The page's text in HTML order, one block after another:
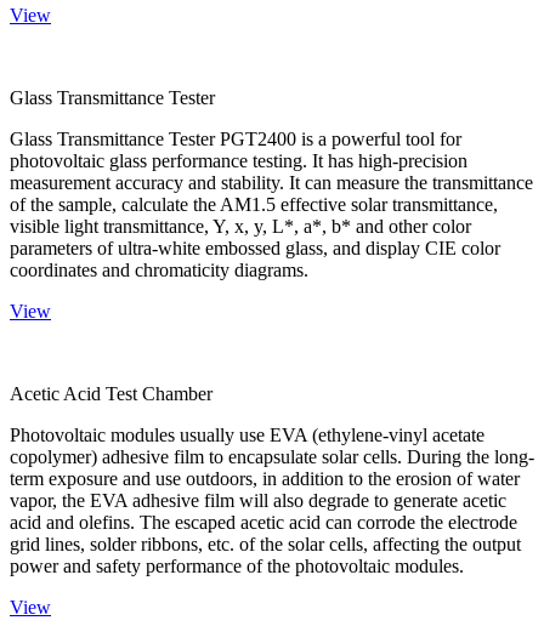
View
Glass Transmittance Tester
Glass Transmittance Tester PGT2400 is a powerful tool for
photovoltaic glass performance testing. It has high-precision
measurement accuracy and stability. It can measure the transmittance
of the sample, calculate the AM1.5 effective solar transmittance,
visible light transmittance, Y, x, y, L*, a*, b* and other color
parameters of ultra-white embossed glass, and display CIE color
coordinates and chromaticity diagrams.
View
Acetic Acid Test Chamber
Photovoltaic modules usually use EVA (ethylene-vinyl acetate
copolymer) adhesive film to encapsulate solar cells. During the long-
term exposure and use outdoors, in addition to the erosion of water
vapor, the EVA adhesive film will also degrade to generate acetic
acid and olefins. The escaped acetic acid can corrode the electrode
grid lines, solder ribbons, etc. of the solar cells, affecting the output
power and safety performance of the photovoltaic modules.
View